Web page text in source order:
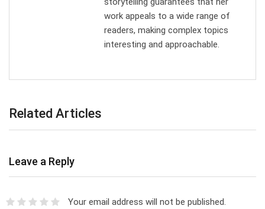
work appeals to a wide range of
readers, making complex topics
interesting and approachable.
Related Articles
Leave a Reply
Your email address will not be published.